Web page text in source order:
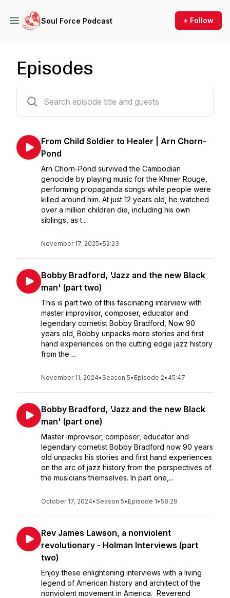
Soul Force Podcast + Follow
Episodes
From Child Soldier to Healer | Arn Chorn-
Pond
Arn Chorn-Pond survived the Cambodian
genocide by playing music for the Khmer Rouge,
performing propaganda songs while people were
killed around him. At just 12 years old, he watched
over a million children die, including his own
siblings, as t...
November 17, 2025•52:23
Bobby Bradford, 'Jazz and the new Black
man' (part two)
This is part two of this fascinating interview with
master improvisor, composer, educator and
legendary cornetist Bobby Bradford, Now 90
years old, Bobby unpacks more stories and first
hand experiences on the cutting edge jazz history
from the ...
November 11, 2024•Season 5• Episode 2• 45:47
Bobby Bradford, 'Jazz and the new Black
man' (part one)
Master improvisor, composer, educator and
legendary cornetist Bobby Bradford now 90 years
old unpacks his stories and first hand experiences
on the arc of jazz history from the perspectives of
the musicians themselves. In part one,...
October 17, 2024•Season 5• Episode 1•58:29
Rev James Lawson, a nonviolent
revolutionary - Holman Interviews (part
two)
Enjoy these enlightening interviews with a living
legend of American history and architect of the
nonviolent movement in America. Reverend